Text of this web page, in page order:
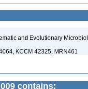
and Evolutionary
KCCM 42325, MRN461
contains: